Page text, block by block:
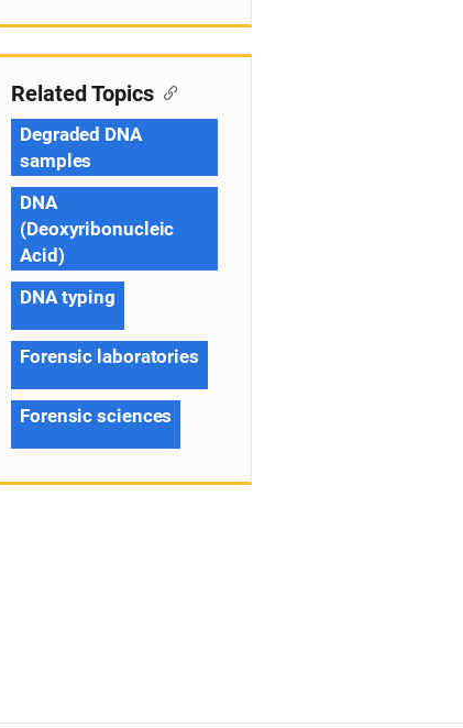
Related Topics
Degraded DNA
samples
DNA
(Deoxyribonucleic
Acid)
DNA typing
Forensic laboratories
Forensic sciences